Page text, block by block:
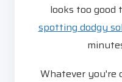
looks too good
spotting dodgy
Whatever you're